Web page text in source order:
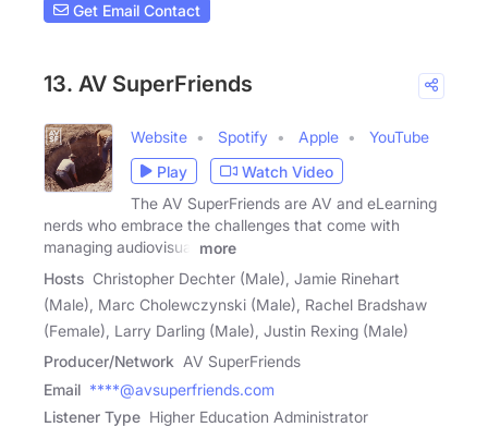
Get Email Contact
13. AV SuperFriends
Website Spotify Apple
YouTube
Play
Watch Video
The AV SuperFriends are AV and eLearning
nerds who embrace the challenges that come with
managing audiovisual
more
Hosts Christopher Dechter (Male), Jamie Rinehart
(Male), Marc Cholewczynski (Male), Rachel Bradshaw
(Female), Larry Darling (Male), Justin Rexing (Male)
Producer/Network AV SuperFriends
Email ****@avsuperfriends.com
Listener Type Higher Education Administrator